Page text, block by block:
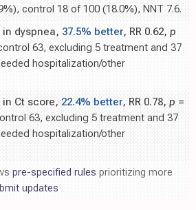
control 18 of 100 (18.0%), NNT 7.6.
in dyspnea, 37.5% better, RR 0.62, p
63, excluding 5 treatment and 37
hospitalization/other
in Ct score, 22.4% better, RR 0.78, p =
63, excluding 5 treatment and 37
hospitalization/other
pre-specified rules prioritizing more
updates